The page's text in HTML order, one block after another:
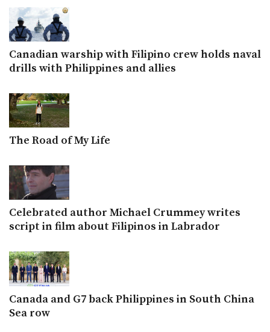
Canadian warship with Filipino crew holds naval
drills with Philippines and allies
The Road of My Life
Celebrated author Michael Crummey writes
script in film about Filipinos in Labrador
Canada and G7 back Philippines in South China
Sea row